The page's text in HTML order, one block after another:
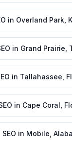
in Overland Park
in Grand Prairie
in Tallahassee
in Cape Coral
in Mobile